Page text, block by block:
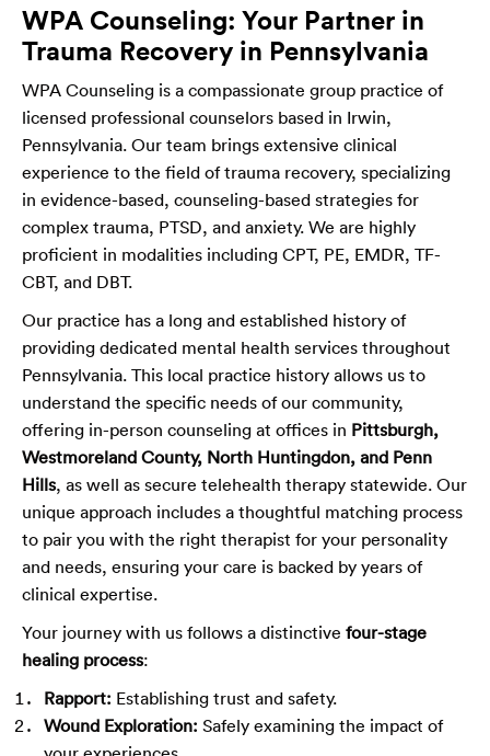
WPA Counseling: Your Partner in
Trauma Recovery in Pennsylvania
WPA Counseling is a compassionate group practice of
licensed professional counselors based in Irwin,
Pennsylvania. Our team brings extensive clinical
experience to the field of trauma recovery, specializing
in evidence-based, counseling-based strategies for
complex trauma, PTSD, and anxiety. We are highly
proficient in modalities including CPT, PE, EMDR, TF-
CBT, and DBT.
Our practice has a long and established history of
providing dedicated mental health services throughout
Pennsylvania. This local practice history allows us to
understand the specific needs of our community,
offering in-person counseling at offices in Pittsburgh,
Westmoreland County, North Huntingdon, and Penn
Hills, as well as secure telehealth therapy statewide. Our
unique approach includes a thoughtful matching process
to pair you with the right therapist for your personality
and needs, ensuring your care is backed by years of
clinical expertise.
Your journey with us follows a distinctive four-stage
healing process:
Rapport: Establishing trust and safety.
Wound Exploration: Safely examining the impact of